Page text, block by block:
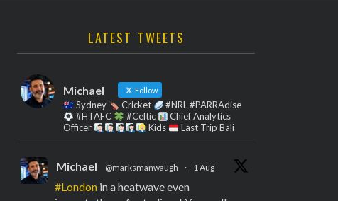
LATEST TWEETS
Michael Follow
Sydney Cricket
#NRL #PARRAdise
#HTAFC
#Celtic
Chief Analytics
Officer
Kids Last Trip Bali
Michael @marksmanwaugh · 1 Aug
#London in a heatwave even